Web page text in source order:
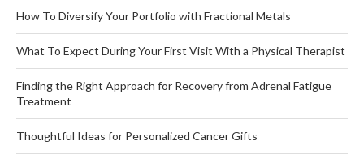
How To Diversify Your Portfolio with Fractional Metals
What To Expect During Your First Visit With a Physical Therapist
Finding the Right Approach for Recovery from Adrenal Fatigue
Treatment
Thoughtful Ideas for Personalized Cancer Gifts